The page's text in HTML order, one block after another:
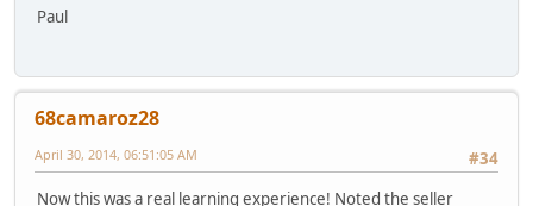
Paul
68camaroz28
#34
April 30, 2014, 06:51:05 AM
Now this was a real learning experience! Noted the seller